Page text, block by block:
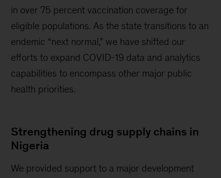
in over 75 percent vaccination coverage for
eligible populations. As the state transitions to an
endemic “next normal,” we have shifted our
efforts to expand COVID-19 data and analytics
capabilities to encompass other major public
health priorities.
Strengthening drug supply chains in
Nigeria
We provided support to a major development